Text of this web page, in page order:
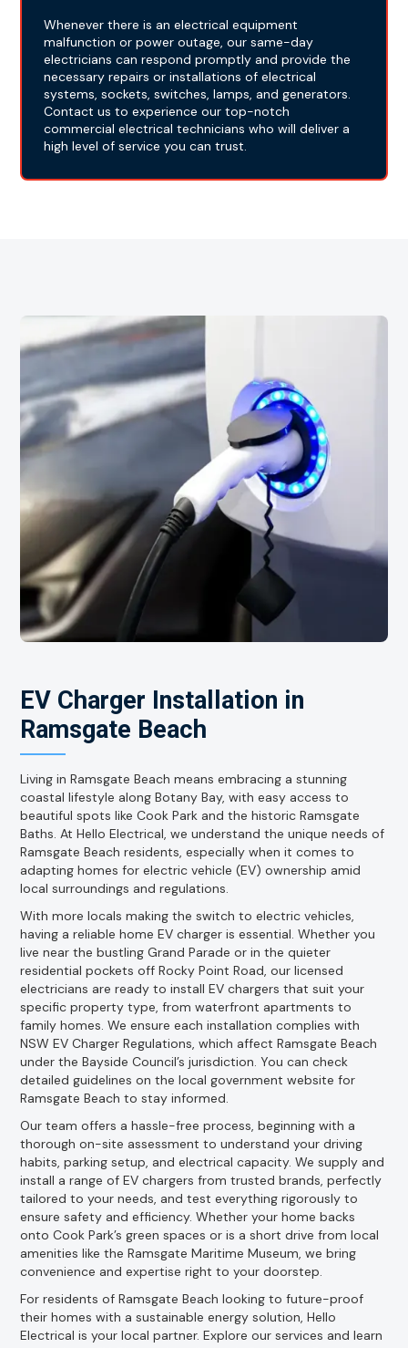
Whenever there is an electrical equipment
malfunction or power outage, our same-day
electricians can respond promptly and provide the
necessary repairs or installations of electrical
systems, sockets, switches, lamps, and generators.
Contact us to experience our top-notch
commercial electrical technicians who will deliver a
high level of service you can trust.
EV Charger Installation in
Ramsgate Beach
Living in Ramsgate Beach means embracing a stunning
coastal lifestyle along Botany Bay, with easy access to
beautiful spots like Cook Park and the historic Ramsgate
Baths. At Hello Electrical, we understand the unique needs of
Ramsgate Beach residents, especially when it comes to
adapting homes for electric vehicle (EV) ownership amid
local surroundings and regulations.
With more locals making the switch to electric vehicles,
having a reliable home EV charger is essential. Whether you
live near the bustling Grand Parade or in the quieter
residential pockets off Rocky Point Road, our licensed
electricians are ready to install EV chargers that suit your
specific property type, from waterfront apartments to
family homes. We ensure each installation complies with
NSW EV Charger Regulations, which affect Ramsgate Beach
under the Bayside Council’s jurisdiction. You can check
detailed guidelines on the local government website for
Ramsgate Beach to stay informed.
Our team offers a hassle-free process, beginning with a
thorough on-site assessment to understand your driving
habits, parking setup, and electrical capacity. We supply and
install a range of EV chargers from trusted brands, perfectly
tailored to your needs, and test everything rigorously to
ensure safety and efficiency. Whether your home backs
onto Cook Park’s green spaces or is a short drive from local
amenities like the Ramsgate Maritime Museum, we bring
convenience and expertise right to your doorstep.
For residents of Ramsgate Beach looking to future-proof
their homes with a sustainable energy solution, Hello
Electrical is your local partner. Explore our services and learn